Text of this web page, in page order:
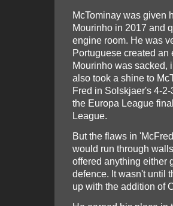
McTominay was given
Mourinho in 2017 and
engine room. He was
Portuguese created
Mourinho was sacked,
also took a shine to
Fred in Solskjaer's 4-
the Europa League
League.
But the flaws in
would run through
offered anything either
defence. It wasn't until
up with the addition of